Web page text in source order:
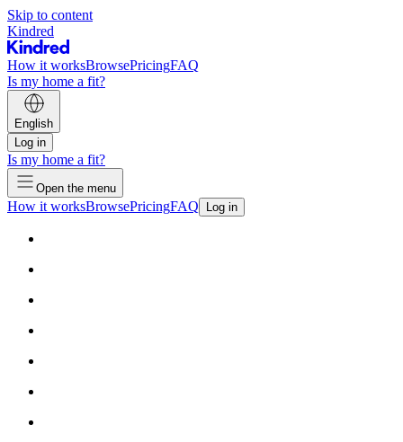
Skip to content
Kindred
How it worksBrowsePricingFAQ
Is my home a fit?
English
Log in
Is my home a fit?
Open the menu
How it worksBrowsePricingFAQ Log in